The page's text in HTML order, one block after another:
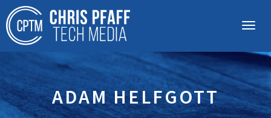
ADAM HELFGOTT